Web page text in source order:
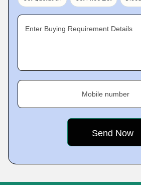
Enter Buying Requirement Details
Mobile number